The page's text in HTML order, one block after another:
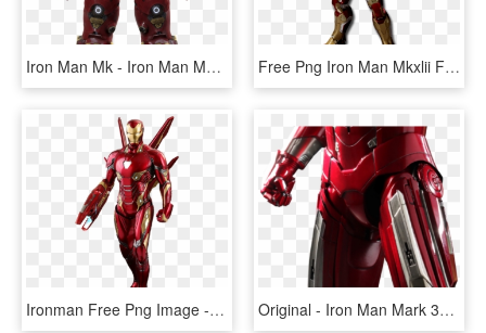
Iron Man Mk - Iron Man Mark 44 Transparent, HD Png Download Free Png Iron Man Mkxlii Figure Png Image With Transparent - Hottoys Iron Man Mark 42, Png Download
Ironman Free Png Image - Mark 85 De Iron Man, Transparent Png Original - Iron Man Mark 33 Silver Centurion, HD Png Download